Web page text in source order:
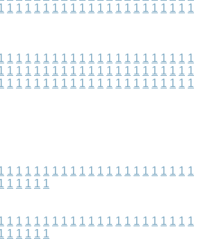
1 1 1 1 1 1 1 1 1 1 1 1 1 1 1 1 1 1 1 1 1
1 1 1 1 1 1 1 1 1 1 1 1 1 1 1 1 1 1 1 1 1
1 1 1 1 1 1 1 1 1 1 1 1 1 1 1 1 1 1 1 1 1
1 1 1 1 1 1 1 1 1 1 1 1 1 1 1 1 1 1 1 1 1
1 1 1 1 1 1 1 1 1 1 1 1 1 1 1 1 1 1 1 1 1
1 1 1 1 1
1 1 1 1 1 1 1 1 1 1 1 1 1 1 1 1 1 1 1 1 1
1 1 1 1 1